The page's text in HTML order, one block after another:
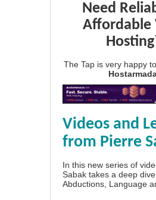
Need
Affordable
The Tap is very happy
Videos and
from Pierre
In this new series of
Sabak takes a deep
Abductions, Language